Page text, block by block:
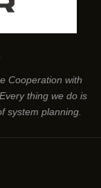
Cooperation with
thing we do is
system planning.